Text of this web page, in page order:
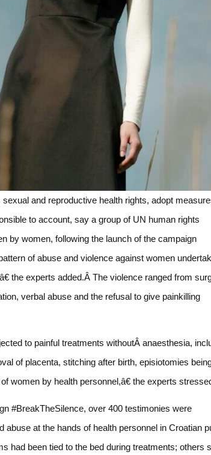
and reproductive health rights, adopt
to account, say a group of UN human rights
by women, following the launch of the campaign
of abuse and violence against women
the experts added.Â The violence ranged from
verbal abuse and the refusal to give painkilling
to painful treatments withoutÂ anaesthesia,
of placenta, stitching after birth, episiotomies
women by health personnel,â€ the experts
#BreakTheSilence, over 400 testimonies were
at the hands of health personnel in Croatian
had been tied to the bed during treatments; others